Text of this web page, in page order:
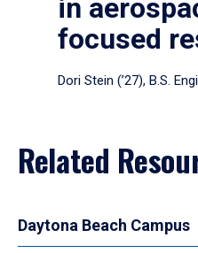
in
focused
Dori Stein (’27), B.S.
Related
Daytona Beach Campus